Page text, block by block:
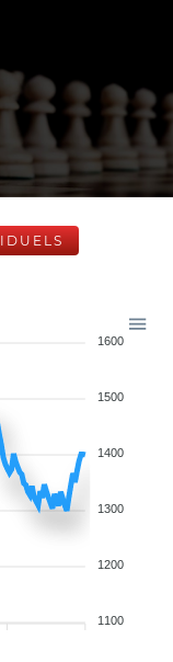
1600
1500
1400
1300
1200
1100